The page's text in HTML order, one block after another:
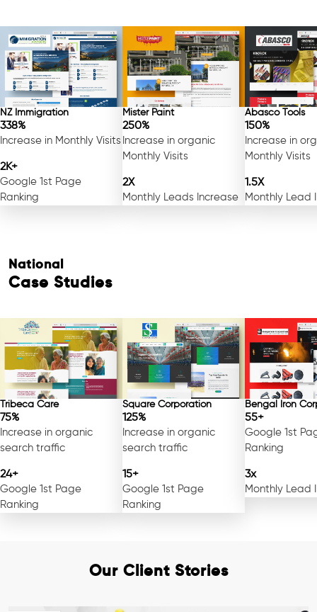
NZ Immigration
338%
Increase in Monthly Visits
2K+
Google 1st Page
Ranking
Mister Paint
250%
Increase in organic
Monthly Visits
2X
Monthly Leads Increase
Abasco Tools
150%
Increase in
Monthly Visits
1.5X
Monthly Lead
National
Case Studies
Tribeca Care
75%
Increase in organic
search traffic
24+
Google 1st Page
Ranking
Square Corporation
125%
Increase in organic
search traffic
15+
Google 1st Page
Ranking
Bengal Iron
55+
Google 1st
Ranking
3x
Monthly Lead
Our Client Stories